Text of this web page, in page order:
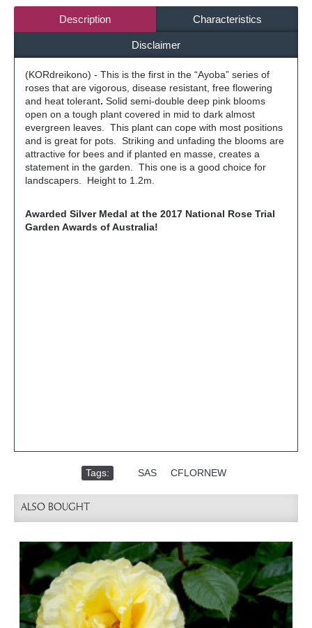
Description Characteristics
Disclaimer
(KORdreikono) - This is the first in the “Ayoba” series of
roses that are vigorous, disease resistant, free flowering
and heat tolerant. Solid semi-double deep pink blooms
open on a tough plant covered in mid to dark almost
evergreen leaves. This plant can cope with most positions
and is great for pots. Striking and unfading the blooms are
attractive for bees and if planted en masse, creates a
statement in the garden. This one is a good choice for
landscapers. Height to 1.2m.
Awarded Silver Medal at the 2017 National Rose Trial
Garden Awards of Australia!
Tags: SAS CFLORNEW
ALSO BOUGHT